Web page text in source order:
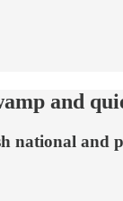
and
national and